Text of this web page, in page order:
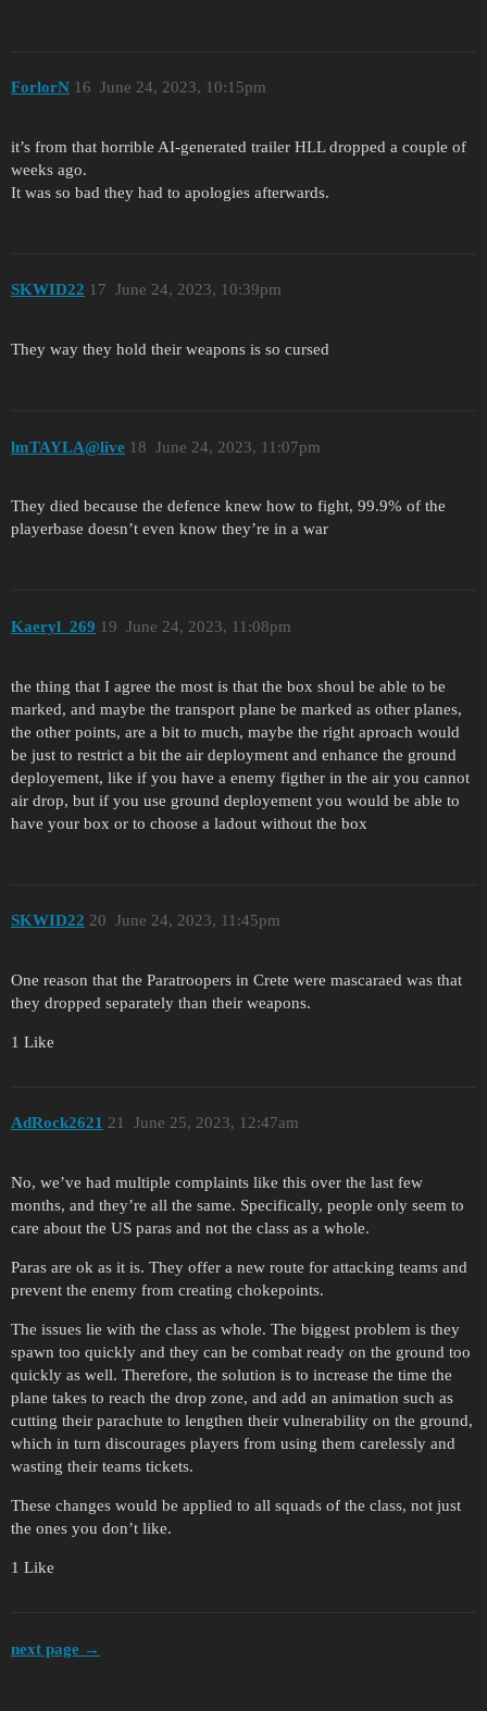
ForlorN June 24, 2023, 10:15pm
16
it’s from that horrible AI-generated trailer HLL dropped a couple of
weeks ago.
It was so bad they had to apologies afterwards.
SKWID22 June 24, 2023, 10:39pm
17
They way they hold their weapons is so cursed
lmTAYLA@live June 24, 2023, 11:07pm
18
They died because the defence knew how to fight, 99.9% of the
playerbase doesn’t even know they’re in a war
Kaeryl_269 June 24, 2023, 11:08pm
19
the thing that I agree the most is that the box shoul be able to be
marked, and maybe the transport plane be marked as other planes,
the other points, are a bit to much, maybe the right aproach would
be just to restrict a bit the air deployment and enhance the ground
deployement, like if you have a enemy figther in the air you cannot
air drop, but if you use ground deployement you would be able to
have your box or to choose a ladout without the box
SKWID22 June 24, 2023, 11:45pm
20
One reason that the Paratroopers in Crete were mascaraed was that
they dropped separately than their weapons.
1 Like
AdRock2621 June 25, 2023, 12:47am
21
No, we’ve had multiple complaints like this over the last few
months, and they’re all the same. Specifically, people only seem to
care about the US paras and not the class as a whole.
Paras are ok as it is. They offer a new route for attacking teams and
prevent the enemy from creating chokepoints.
The issues lie with the class as whole. The biggest problem is they
spawn too quickly and they can be combat ready on the ground too
quickly as well. Therefore, the solution is to increase the time the
plane takes to reach the drop zone, and add an animation such as
cutting their parachute to lengthen their vulnerability on the ground,
which in turn discourages players from using them carelessly and
wasting their teams tickets.
These changes would be applied to all squads of the class, not just
the ones you don’t like.
1 Like
next page →